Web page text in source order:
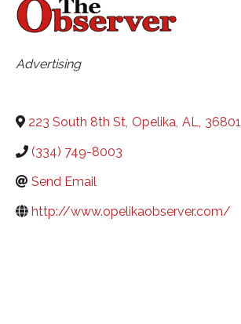
Categories
Advertising
223 South 8th St, Opelika, AL, 36801
(334) 749-8003
Send Email
http://www.opelikaobserver.com/